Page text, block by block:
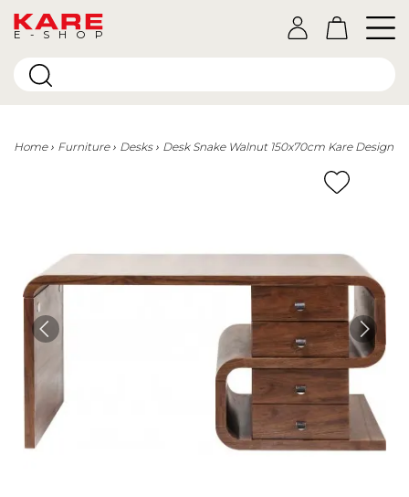
E-SHOP
Home Furniture Desks Desk Snake Walnut 150x70cm Kare Design